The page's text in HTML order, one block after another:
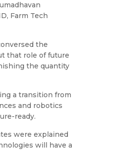
Farm Tech
the
that role of future
the quantity
a transition from
and robotics
ready.
were explained
will have a